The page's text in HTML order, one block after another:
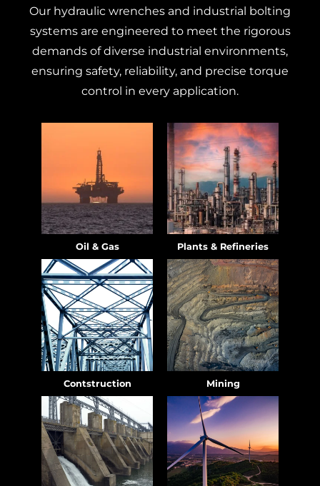
Our hydraulic wrenches and industrial bolting
systems are engineered to meet the rigorous
demands of diverse industrial environments,
ensuring safety, reliability, and precise torque
control in every application.
Oil & Gas Plants & Refineries
Contstruction Mining